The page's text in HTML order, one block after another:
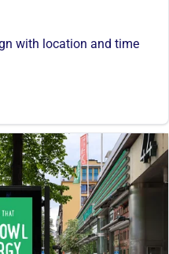
with location and time